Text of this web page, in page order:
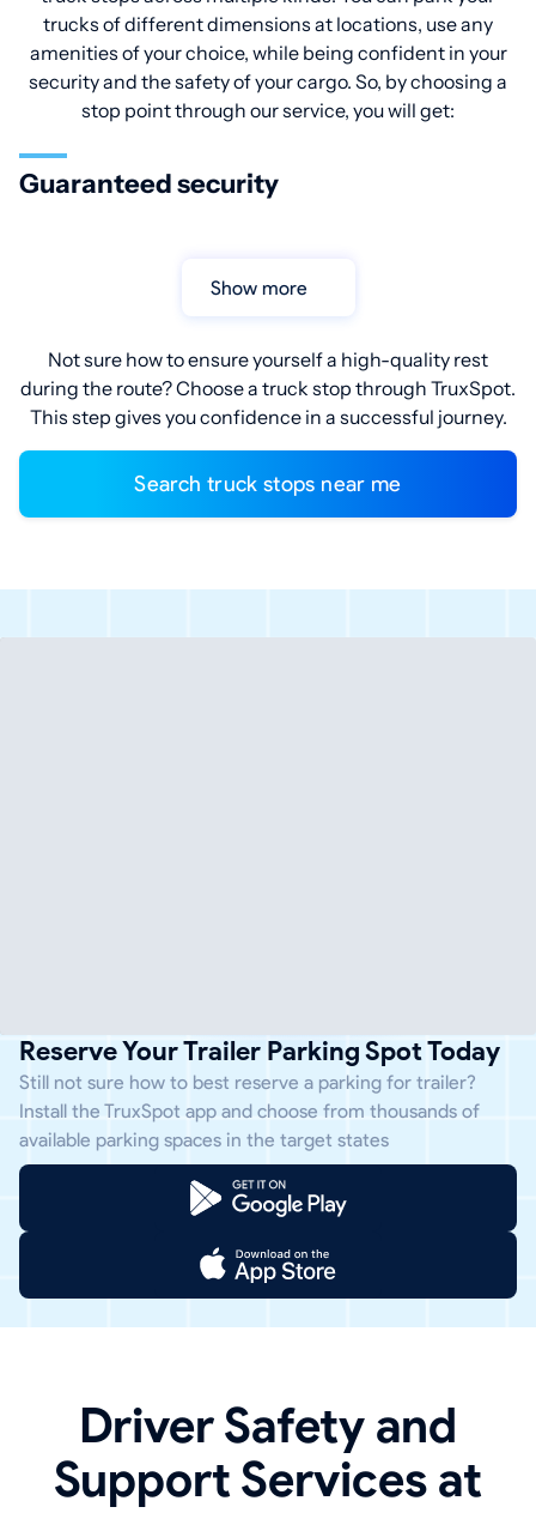
trucks of different dimensions at locations, use any
amenities of your choice, while being confident in your
security and the safety of your cargo. So, by choosing a
stop point through our service, you will get:
Guaranteed security
Show more
Not sure how to ensure yourself a high-quality rest
during the route? Choose a truck stop through TruxSpot.
This step gives you confidence in a successful journey.
Search truck stops near me
Reserve Your Trailer Parking Spot Today
Still not sure how to best reserve a parking for trailer?
Install the TruxSpot app and choose from thousands of
available parking spaces in the target states
Driver Safety and
Support Services at